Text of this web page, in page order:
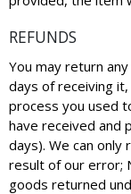
REFUNDS
You may return
days of receiving
process you used
have received and
days). We can
result of our error;
goods returned